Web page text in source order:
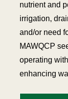
nutrient and
irrigation,
and/or need
MAWQCP
operating
enhancing